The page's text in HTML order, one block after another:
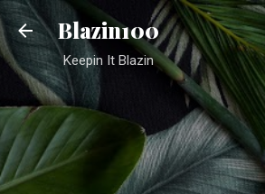
Skip to main content
Blazin100
Keepin It Blazin